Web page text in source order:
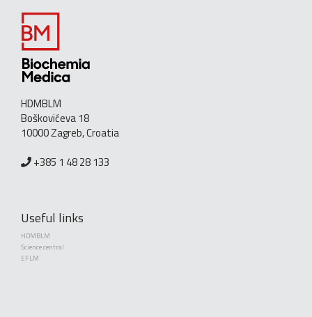
HDMBLM
Boškovićeva 18
10000 Zagreb, Croatia
+385 1 48 28 133
Useful links
HDMBLM
Science central
EFLM